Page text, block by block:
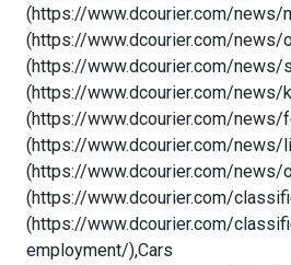
(https://www.dcourier.com/news/
(https://www.dcourier.com/news/
(https://www.dcourier.com/news/
(https://www.dcourier.com/news/
(https://www.dcourier.com/
(https://www.dcourier.com/news/
(https://www.dcourier.com/news/
(https://www.dcourier.com/
(https://www.dcourier.com/
employment/),Cars